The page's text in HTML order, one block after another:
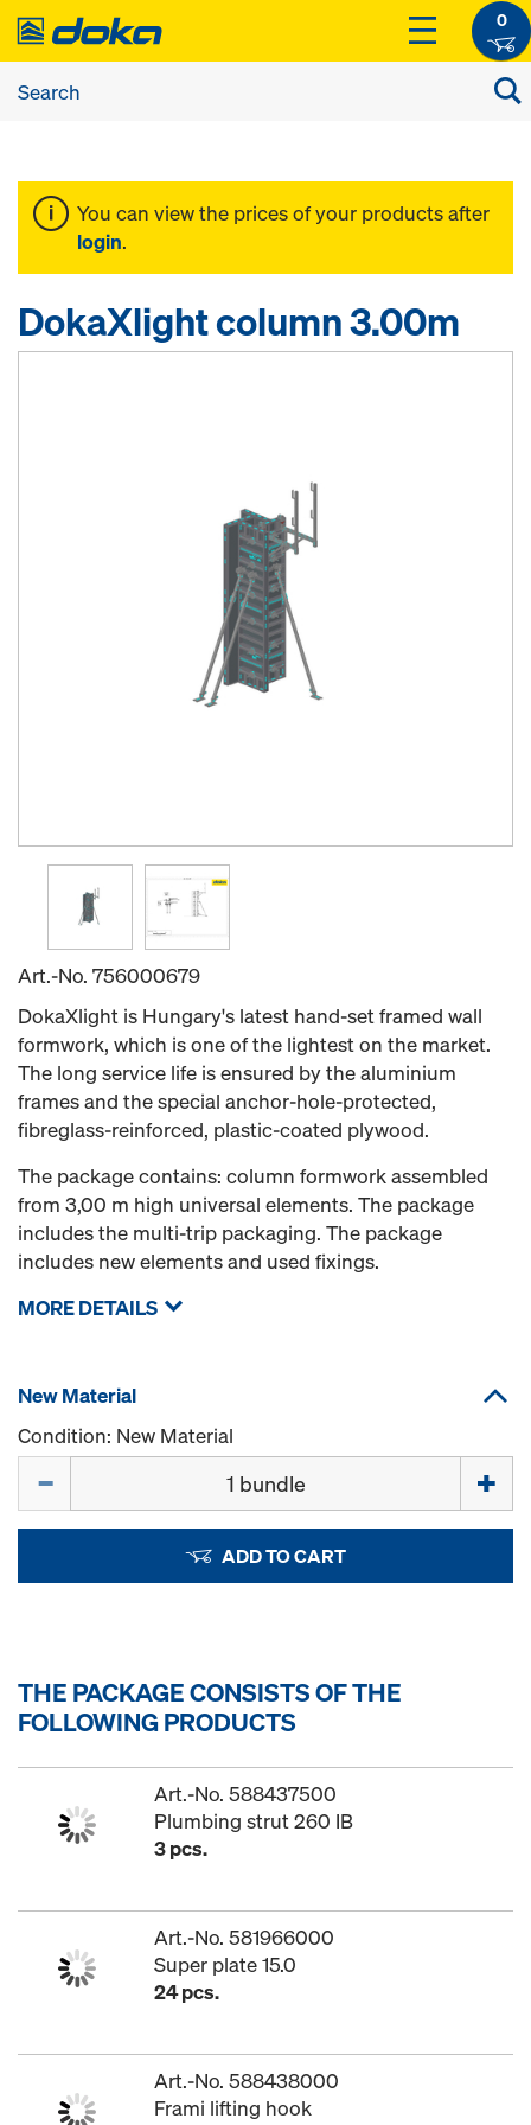
0
You can view the prices of your products after
login.
DokaXlight column 3.00m
Art.-No. 756000679
DokaXlight is Hungary's latest hand-set framed wall
formwork, which is one of the lightest on the market.
The long service life is ensured by the aluminium
frames and the special anchor-hole-protected,
fibreglass-reinforced, plastic-coated plywood.
The package contains: column formwork assembled
from 3,00 m high universal elements. The package
includes the multi-trip packaging. The package
includes new elements and used fixings.
MORE DETAILS
New Material
Condition: New Material
ADD TO CART
THE PACKAGE CONSISTS OF THE
FOLLOWING PRODUCTS
Art.-No. 588437500
Plumbing strut 260 IB
3 pcs.
Art.-No. 581966000
Super plate 15.0
24 pcs.
Art.-No. 588438000
Frami lifting hook